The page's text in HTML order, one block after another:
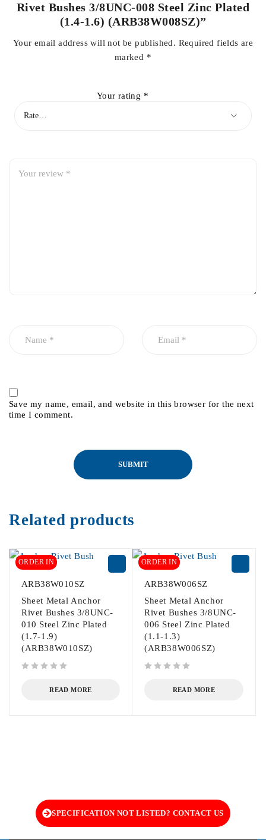
Rivet Bushes 3/8UNC-008 Steel Zinc Plated
(1.4-1.6) (ARB38W008SZ)”
Your email address will not be published. Required fields are
marked *
Your rating *
Save my name, email, and website in this browser for the next
time I comment.
Related products
ORDER IN
ARB38W010SZ
Sheet Metal Anchor
Rivet Bushes 3/8UNC-
010 Steel Zinc Plated
(1.7-1.9)
(ARB38W010SZ)
READ MORE
ORDER IN
ARB38W006SZ
Sheet Metal Anchor
Rivet Bushes 3/8UNC-
006 Steel Zinc Plated
(1.1-1.3)
(ARB38W006SZ)
READ MORE
SPECIFICATION NOT LISTED? CONTACT US